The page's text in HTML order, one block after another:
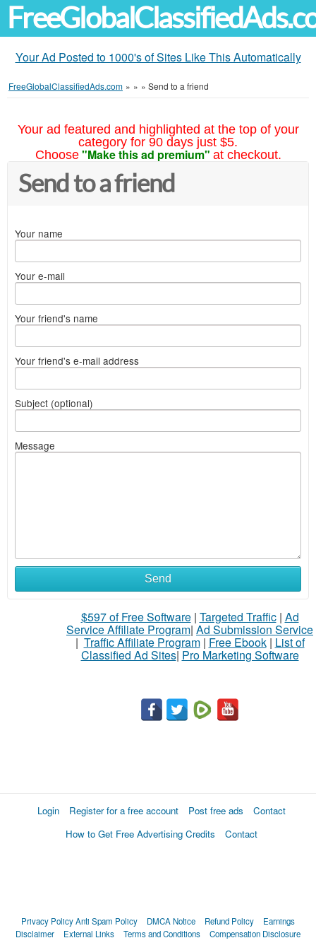
Your Ad Posted to 1000's of Sites Like This Automatically
FreeGlobalClassifiedAds.com » » » Send to a friend
Your ad featured and highlighted at the top of your
category for 90 days just $5.
Choose "Make this ad premium" at checkout.
Send to a friend
Your name
Your e-mail
Your friend's name
Your friend's e-mail address
Subject (optional)
Message
Send
$597 of Free Software| Targeted Traffic| Ad
Service Affiliate Program| Ad Submission Service
| Traffic Affiliate Program| Free Ebook| List of
Classified Ad Sites| Pro Marketing Software
Login Register for a free account Post free ads
Contact
How to Get Free Advertising Credits
Contact
Privacy PolicyAnti Spam Policy DMCA Notice Refund Policy
Earnings
Disclaimer
External Links Terms and Conditions Compensation Disclosure